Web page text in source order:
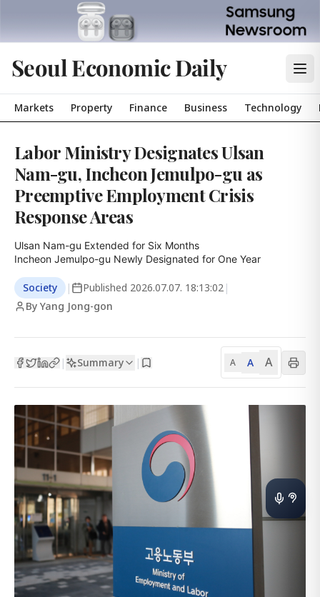
Seoul Economic Daily
Markets Property Finance Business Technology
Labor Ministry Designates Ulsan
Nam-gu, Incheon Jemulpo-gu as
Preemptive Employment Crisis
Response Areas
Ulsan Nam-gu Extended for Six Months
Incheon Jemulpo-gu Newly Designated for One Year
Society | Published 2026.07.07. 18:13:02 |
By Yang Jong-gon
| Summary | A A A